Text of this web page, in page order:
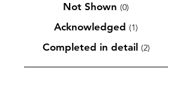
Not Shown (0)
Acknowledged (1)
Completed in detail (2)